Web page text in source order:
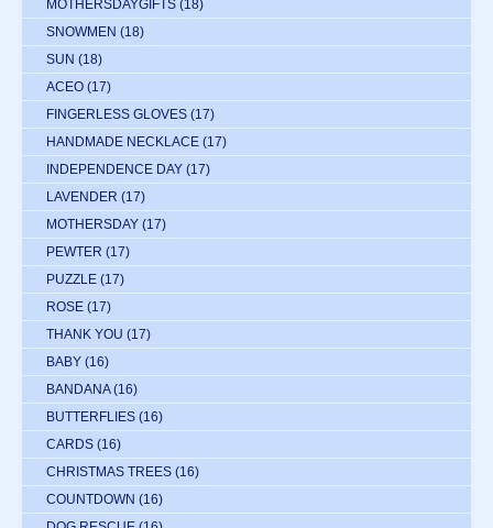
MOTHERSDAYGIFTS (18)
SNOWMEN (18)
SUN (18)
ACEO (17)
FINGERLESS GLOVES (17)
HANDMADE NECKLACE (17)
INDEPENDENCE DAY (17)
LAVENDER (17)
MOTHERSDAY (17)
PEWTER (17)
PUZZLE (17)
ROSE (17)
THANK YOU (17)
BABY (16)
BANDANA (16)
BUTTERFLIES (16)
CARDS (16)
CHRISTMAS TREES (16)
COUNTDOWN (16)